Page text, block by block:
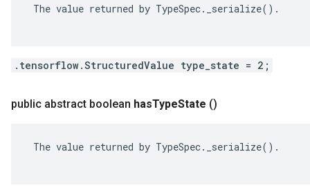
The value returned by TypeSpec._serialize().
.tensorflow.StructuredValue type_state = 2;
public abstract boolean hasTypeState ()
The value returned by TypeSpec._serialize().